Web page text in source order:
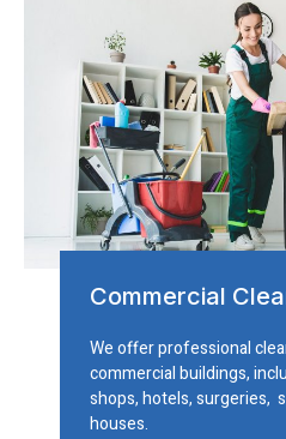
Commercial
We offer professional
commercial buildings,
shops, hotels, surgeries,
houses.